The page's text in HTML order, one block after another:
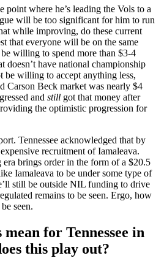
point where he’s leading the Vols to a
will be too significant for him to run
while improving, do these current
that everyone will be on the same
willing to spend more than $3-4
doesn’t have national championship
be willing to accept anything less,
Carson Beck market was nearly $4
and still got that money after
the optimistic progression for
Tennessee acknowledged that by
recruitment of Iamaleava.
brings order in the form of a $20.5
Iamaleava to be under some type of
still be outside NIL funding to drive
remains to be seen. Ergo, how
seen.
mean for Tennessee in
this play out?